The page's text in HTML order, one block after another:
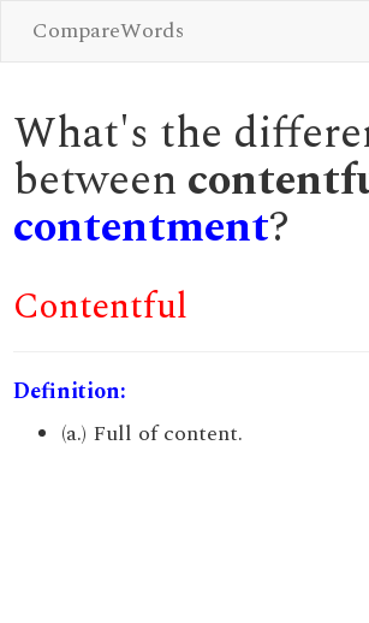
CompareWords
What's the
between
contentment?
Contentful
Definition:
(a.) Full of content.